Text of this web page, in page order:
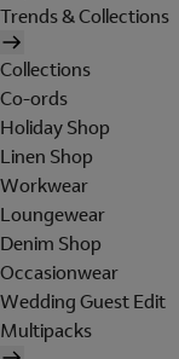
Trends & Collections
Collections
Co-ords
Holiday Shop
Linen Shop
Workwear
Loungewear
Denim Shop
Occasionwear
Wedding Guest Edit
Multipacks